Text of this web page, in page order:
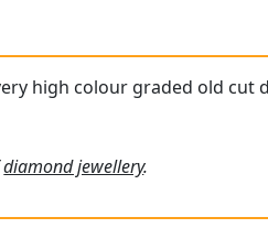
high colour graded old cut
diamond jewellery.